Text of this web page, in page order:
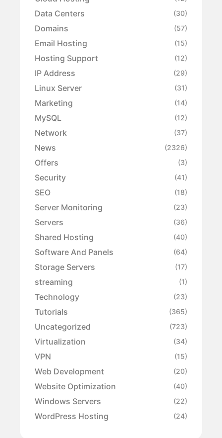
Data Centers (30)
Domains (57)
Email Hosting (15)
Hosting Support (12)
IP Address (29)
Linux Server (31)
Marketing (14)
MySQL (12)
Network (37)
News (2326)
Offers (3)
Security (41)
SEO (18)
Server Monitoring (23)
Servers (36)
Shared Hosting (40)
Software And Panels (64)
Storage Servers (17)
streaming (1)
Technology (23)
Tutorials (365)
Uncategorized (723)
Virtualization (34)
VPN (15)
Web Development (20)
Website Optimization (40)
Windows Servers (22)
WordPress Hosting (24)